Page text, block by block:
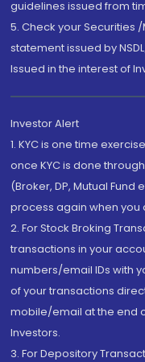
guidelines issued from
5. Check your Securities
statement issued by
Issued in the interest of
Investor Alert
1. KYC is one time
once KYC is done
(Broker, DP, Mutual
process again when
2. For Stock Broking
transactions in your
numbers/email IDs with
of your transactions
mobile/email at the end
Investors.
3. For Depository